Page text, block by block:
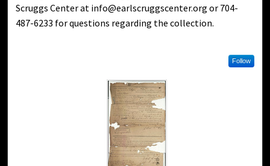
Scruggs Center at info@earlscruggscenter.org or 704-
487-6233 for questions regarding the collection.
Follow